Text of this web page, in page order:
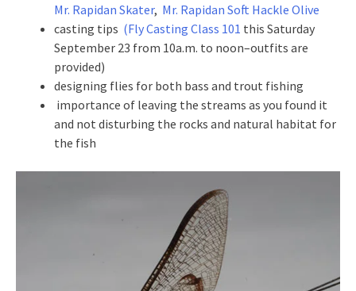
Mr. Rapidan Skater, Mr. Rapidan Soft Hackle Olive
casting tips (Fly Casting Class 101 this Saturday
September 23 from 10a.m. to noon–outfits are
provided)
designing flies for both bass and trout fishing
importance of leaving the streams as you found it
and not disturbing the rocks and natural habitat for
the fish